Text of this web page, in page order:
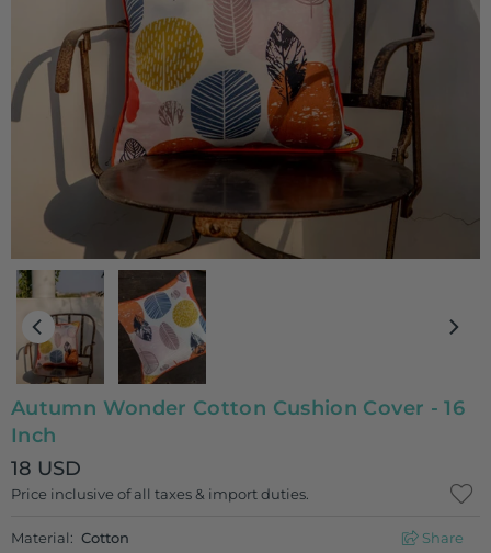
Autumn Wonder Cotton Cushion Cover - 16
Inch
Regular
price
18 USD
Price inclusive of all taxes & import duties.
Material: Cotton
Share